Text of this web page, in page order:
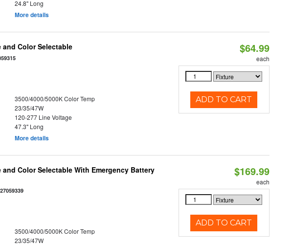
24.8" Long
More details
and Color Selectable
3500/4000/5000K Color Temp
23/35/47W
120-277 Line Voltage
47.3" Long
More details
$64.99
each
ADD TO CART
Color Selectable With Emergency Battery
3500/4000/5000K Color Temp
23/35/47W
$169.99
each
ADD TO CART